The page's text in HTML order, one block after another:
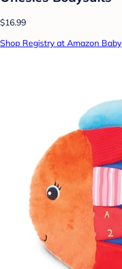
$16.99
Shop Registry at Amazon Baby